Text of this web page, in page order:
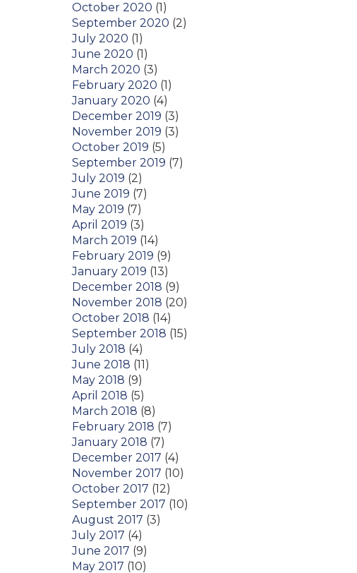
October 2020 (1)
September 2020 (2)
July 2020 (1)
June 2020 (1)
March 2020 (3)
February 2020 (1)
January 2020 (4)
December 2019 (3)
November 2019 (3)
October 2019 (5)
September 2019 (7)
July 2019 (2)
June 2019 (7)
May 2019 (7)
April 2019 (3)
March 2019 (14)
February 2019 (9)
January 2019 (13)
December 2018 (9)
November 2018 (20)
October 2018 (14)
September 2018 (15)
July 2018 (4)
June 2018 (11)
May 2018 (9)
April 2018 (5)
March 2018 (8)
February 2018 (7)
January 2018 (7)
December 2017 (4)
November 2017 (10)
October 2017 (12)
September 2017 (10)
August 2017 (3)
July 2017 (4)
June 2017 (9)
May 2017 (10)